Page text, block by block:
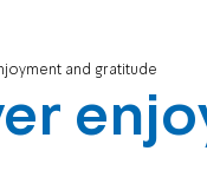
and gratitude